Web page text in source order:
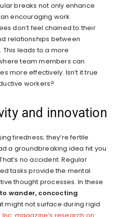
breaks not only enhance
encouraging work
don’t feel chained to their
relationships between
leads to a more
team members can
more effectively. Isn’t it true
workers?
and innovation
tiredness; they’re fertile
a groundbreaking idea hit you
no accident. Regular
tasks provide the mental
thought processes. In these
wander, concocting
might not surface during rigid